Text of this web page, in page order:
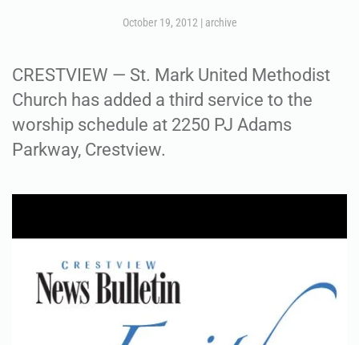
October 19, 2012 | archive
CRESTVIEW — St. Mark United Methodist
Church has added a third service to the
worship schedule at 2250 PJ Adams
Parkway, Crestview.